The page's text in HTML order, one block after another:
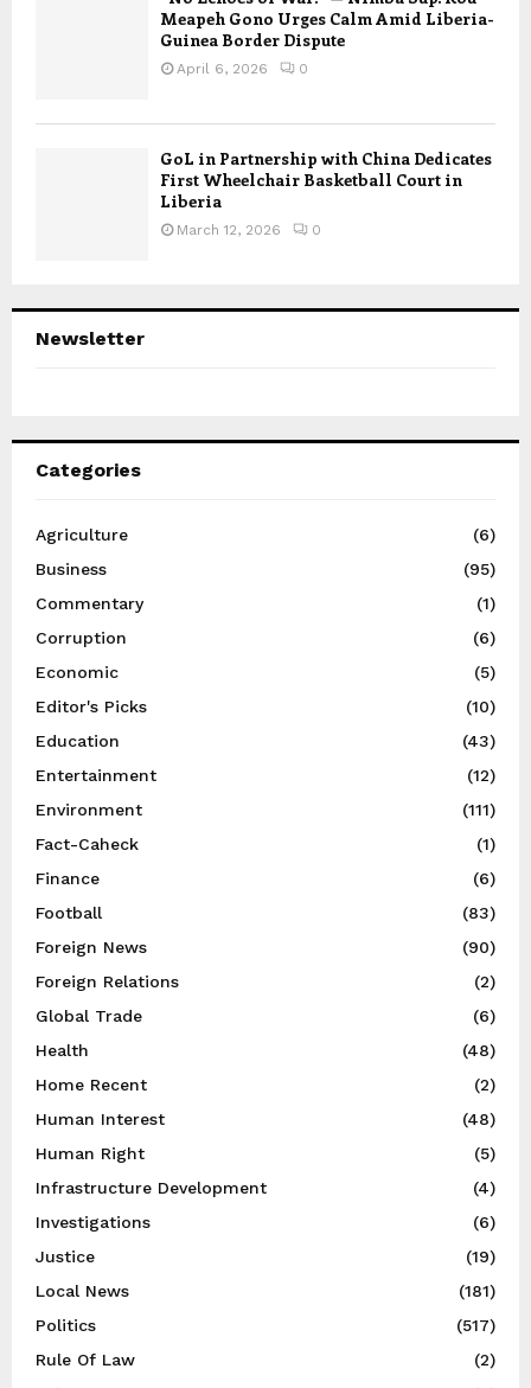
Meapeh Gono Urges Calm Amid Liberia-
Guinea Border Dispute
April 6, 2026 0
GoL in Partnership with China Dedicates
First Wheelchair Basketball Court in
Liberia
March 12, 2026 0
Newsletter
Categories
Agriculture
(6)
Business
(95)
Commentary
(1)
Corruption
(6)
Economic
(5)
Editor's Picks
(10)
Education
(43)
Entertainment
(12)
Environment
(111)
Fact-Caheck
(1)
Finance
(6)
Football
(83)
Foreign News
(90)
Foreign Relations
(2)
Global Trade
(6)
Health
(48)
Home Recent
(2)
Human Interest
(48)
Human Right
(5)
Infrastructure Development
(4)
Investigations
(6)
Justice
(19)
Local News
(181)
Politics
(517)
Rule Of Law
(2)